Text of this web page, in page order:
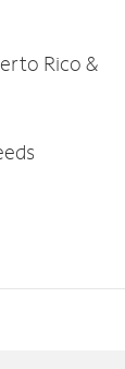
Rico &